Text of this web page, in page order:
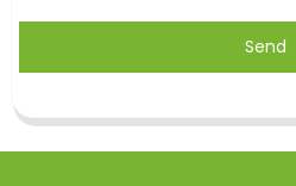
Send